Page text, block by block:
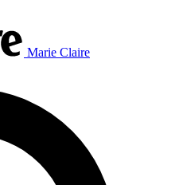
Marie Claire